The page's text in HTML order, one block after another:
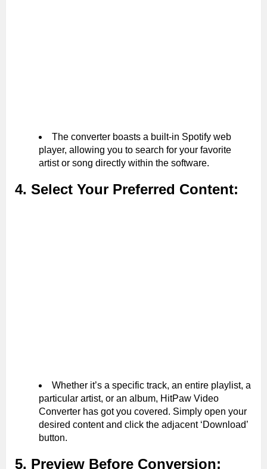
The converter boasts a built-in Spotify web
player, allowing you to search for your favorite
artist or song directly within the software.
4. Select Your Preferred Content:
Whether it’s a specific track, an entire playlist, a
particular artist, or an album, HitPaw Video
Converter has got you covered. Simply open your
desired content and click the adjacent ‘Download’
button.
5. Preview Before Conversion: